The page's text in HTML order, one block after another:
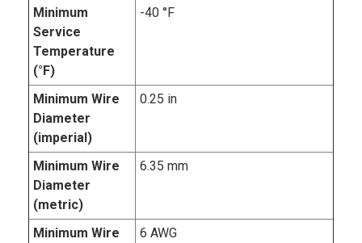
Minimum
Service
Temperature
(°F)
-40 °F
Minimum Wire
Diameter
(imperial)
0.25 in
Minimum Wire
Diameter
(metric)
6.35 mm
Minimum Wire
6 AWG